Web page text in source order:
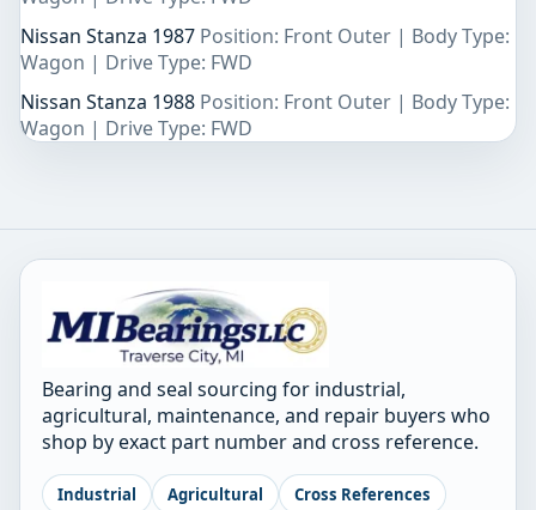
Nissan Stanza 1987 Position: Front Outer | Body Type:
Wagon | Drive Type: FWD
Nissan Stanza 1988 Position: Front Outer | Body Type:
Wagon | Drive Type: FWD
Bearing and seal sourcing for industrial,
agricultural, maintenance, and repair buyers who
shop by exact part number and cross reference.
Industrial Agricultural
Cross References